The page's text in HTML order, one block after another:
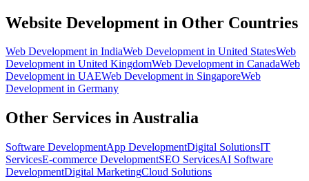
Website Development in Other Countries
Web Developmentin IndiaWeb Developmentin United StatesWeb
Developmentin United KingdomWeb Developmentin CanadaWeb
Developmentin UAEWeb Developmentin SingaporeWeb
Developmentin Germany
Other Services inAustralia
Software DevelopmentApp DevelopmentDigital SolutionsIT
ServicesE-commerce DevelopmentSEO ServicesAI Software
DevelopmentDigital MarketingCloud Solutions